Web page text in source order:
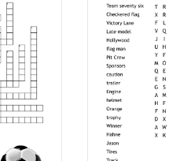
helmet
oar
wave
propel
group
crew